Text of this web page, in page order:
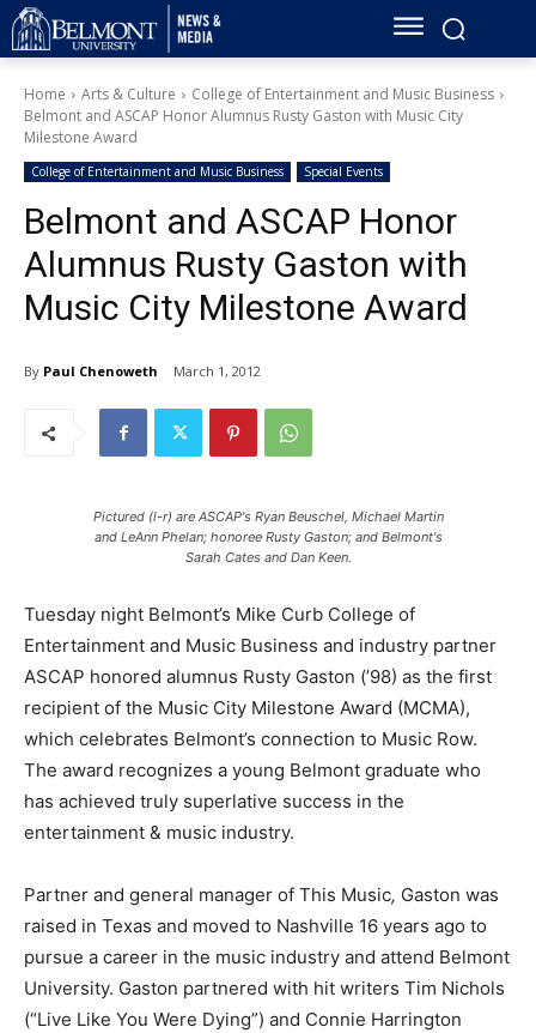
Home Arts & Culture
College of Entertainment and Music Business
Belmont and ASCAP Honor Alumnus Rusty Gaston with Music City
Milestone Award
College of Entertainment and Music Business Special Events
Belmont and ASCAP Honor
Alumnus Rusty Gaston with
Music City Milestone Award
By Paul Chenoweth March 1, 2012
Pictured (l-r) are ASCAP's Ryan Beuschel, Michael Martin
and LeAnn Phelan; honoree Rusty Gaston; and Belmont's
Sarah Cates and Dan Keen.
Tuesday night Belmont’s Mike Curb College of
Entertainment and Music Business and industry partner
ASCAP honored alumnus Rusty Gaston (’98) as the first
recipient of the Music City Milestone Award (MCMA),
which celebrates Belmont’s connection to Music Row.
The award recognizes a young Belmont graduate who
has achieved truly superlative success in the
entertainment & music industry.
Partner and general manager of This Music, Gaston was
raised in Texas and moved to Nashville 16 years ago to
pursue a career in the music industry and attend Belmont
University. Gaston partnered with hit writers Tim Nichols
(“Live Like You Were Dying”) and Connie Harrington